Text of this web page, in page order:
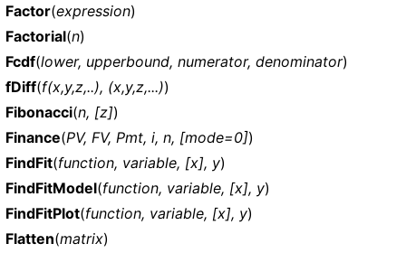
Factor(expression)
Factorial(n)
Fcdf(lower, upperbound, numerator, denominator)
fDiff(f(x,y,z,..), (x,y,z,...))
Fibonacci(n, [z])
Finance(PV, FV, Pmt, i, n, [mode=0])
FindFit(function, variable, [x], y)
FindFitModel(function, variable, [x], y)
FindFitPlot(function, variable, [x], y)
Flatten(matrix)